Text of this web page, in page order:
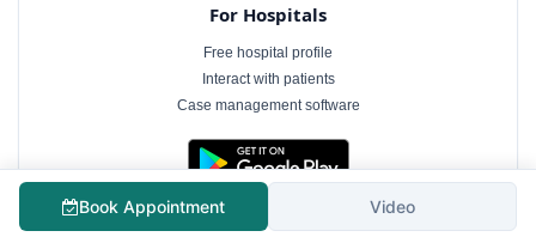
For Hospitals
Free hospital profile
Interact with patients
Case management software
Book Appointment Video